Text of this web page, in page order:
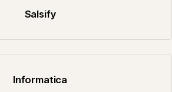
Salsify
Informatica